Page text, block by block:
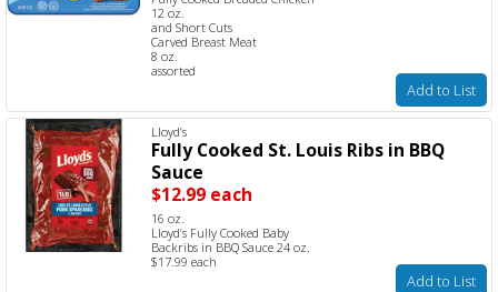
12 oz.
and Short Cuts
Carved Breast Meat
8 oz.
assorted
Add to List
Lloyd’s
Fully Cooked St. Louis Ribs in BBQ
Sauce
$12.99 each
16 oz.
Lloyd’s Fully Cooked Baby
Backribs in BBQ Sauce 24 oz.
$17.99 each
Add to List